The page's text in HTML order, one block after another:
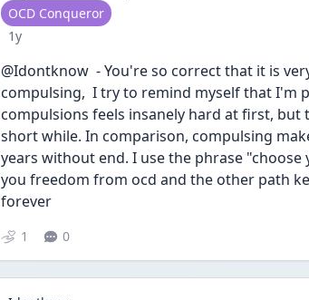
User type
OCD Conqueror
Date posted
1y
@Idontknow  - You're so correct that it is
compulsing,  I try to remind myself that I'm
compulsions feels insanely hard at first,
short while. In comparison, compulsing
years without end. I use the phrase
you freedom from ocd and the other path
forever
1 0